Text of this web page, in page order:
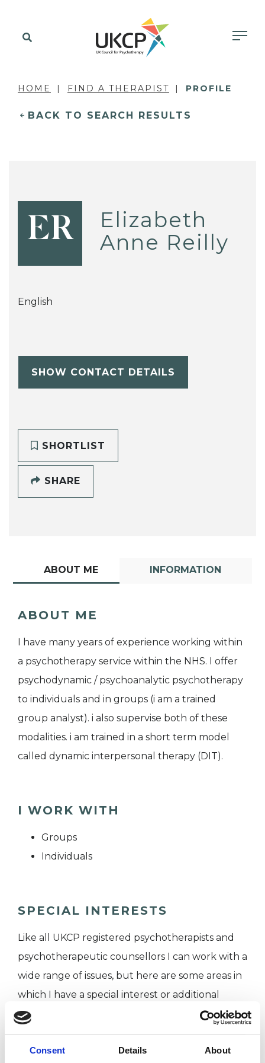
Consent Details About
HOME FIND A THERAPIST PROFILE
BACK TO SEARCH RESULTS
ER
Elizabeth
Anne Reilly
English
SHOW CONTACT DETAILS
SHORTLIST
SHARE
ABOUT ME INFORMATION
ABOUT ME
I have many years of experience working within
a psychotherapy service within the NHS. I offer
psychodynamic / psychoanalytic psychotherapy
to individuals and in groups (i am a trained
group analyst). i also supervise both of these
modalities. i am trained in a short term model
called dynamic interpersonal therapy (DIT).
I WORK WITH
Groups
Individuals
SPECIAL INTERESTS
Like all UKCP registered psychotherapists and
psychotherapeutic counsellors I can work with a
wide range of issues, but here are some areas in
which I have a special interest or additional
experience.
RELATIONSHIPS